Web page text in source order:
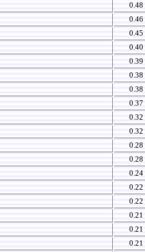
0.48
0.46
0.45
0.40
0.39
0.38
0.38
0.37
0.32
0.32
0.28
0.28
0.24
0.22
0.22
0.21
0.21
0.21